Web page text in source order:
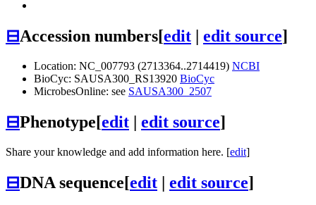
⊟Accession numbers[edit | edit source]
Location: NC_007793 (2713364..2714419) NCBI
BioCyc: SAUSA300_RS13920 BioCyc
MicrobesOnline: see SAUSA300_2507
⊟Phenotype[edit | edit source]
Share your knowledge and add information here. [edit]
⊟DNA sequence[edit | edit source]